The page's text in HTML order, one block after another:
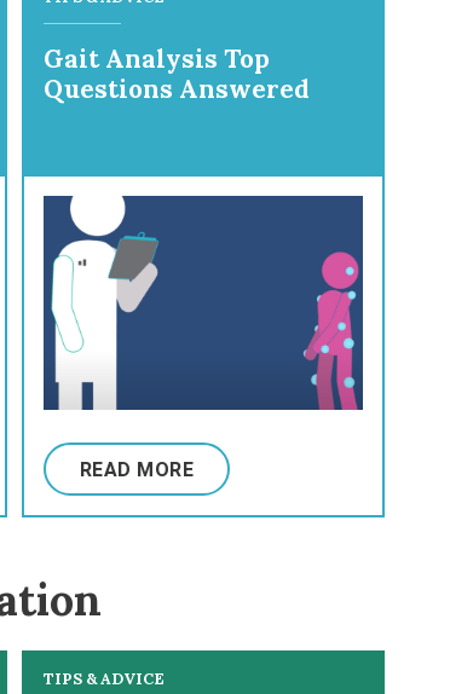
Gait Analysis Top
Questions Answered
READ MORE
TIPS & ADVICE